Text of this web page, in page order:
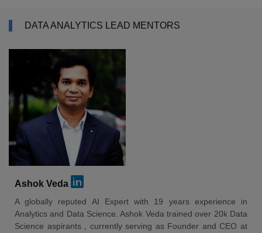
DATA ANALYTICS LEAD MENTORS
Ashok Veda
A globally reputed AI Expert with 19 years experience in
Analytics and Data Science. Ashok Veda trained over 20k Data
Science aspirants , currently serving as Founder and CEO at